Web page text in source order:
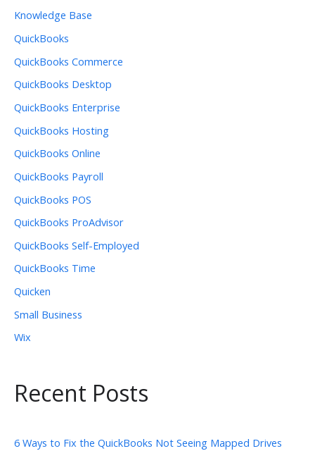
Knowledge Base
QuickBooks
QuickBooks Commerce
QuickBooks Desktop
QuickBooks Enterprise
QuickBooks Hosting
QuickBooks Online
QuickBooks Payroll
QuickBooks POS
QuickBooks ProAdvisor
QuickBooks Self-Employed
QuickBooks Time
Quicken
Small Business
Wix
Recent Posts
6 Ways to Fix the QuickBooks Not Seeing Mapped Drives